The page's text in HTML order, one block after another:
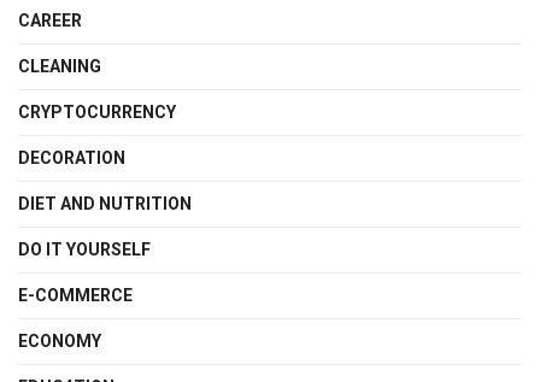
CAREER
CLEANING
CRYPTOCURRENCY
DECORATION
DIET AND NUTRITION
DO IT YOURSELF
E-COMMERCE
ECONOMY